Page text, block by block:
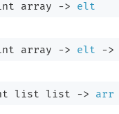
array -> elt
array -> elt ->
list list -> arr